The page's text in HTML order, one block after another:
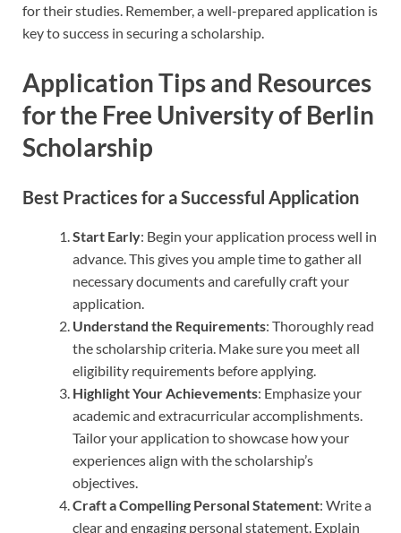
for their studies. Remember, a well-prepared application is
key to success in securing a scholarship.
Application Tips and Resources
for the Free University of Berlin
Scholarship
Best Practices for a Successful Application
Start Early: Begin your application process well in
advance. This gives you ample time to gather all
necessary documents and carefully craft your
application.
Understand the Requirements: Thoroughly read
the scholarship criteria. Make sure you meet all
eligibility requirements before applying.
Highlight Your Achievements: Emphasize your
academic and extracurricular accomplishments.
Tailor your application to showcase how your
experiences align with the scholarship’s
objectives.
Craft a Compelling Personal Statement: Write a
clear and engaging personal statement. Explain